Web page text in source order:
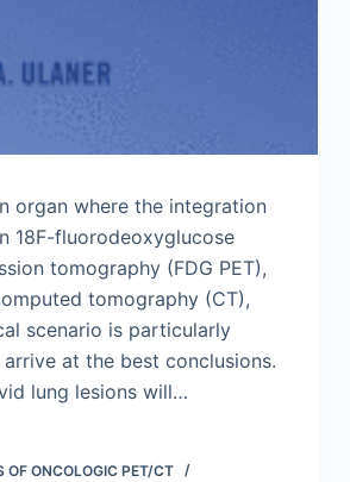
organ where the integration
18F-fluorodeoxyglucose
tomography (FDG PET),
tomography (CT),
scenario is particularly
at the best conclusions.
lung lesions will…
OF ONCOLOGIC PET/CT